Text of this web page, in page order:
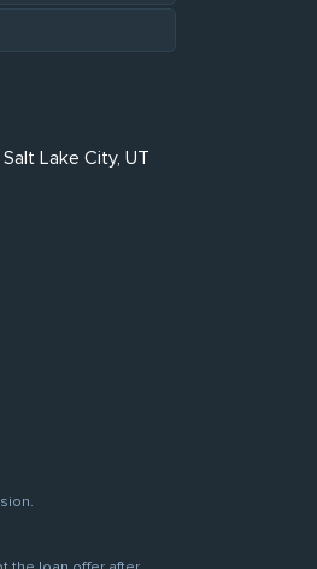
Lake City, UT